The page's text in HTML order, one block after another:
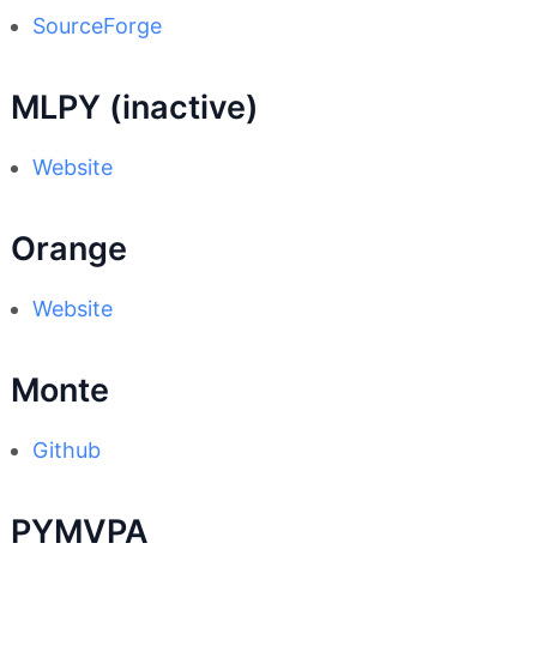
SourceForge
MLPY (inactive)
Website
Orange
Website
Monte
Github
PYMVPA